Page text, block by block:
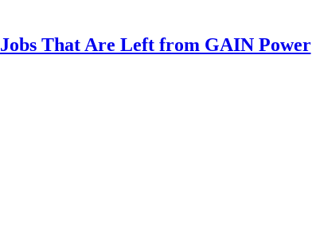
Jobs That Are Left from GAIN Power